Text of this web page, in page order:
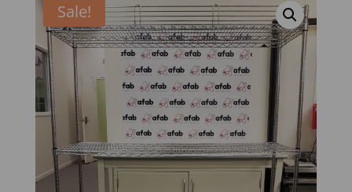
Sale!